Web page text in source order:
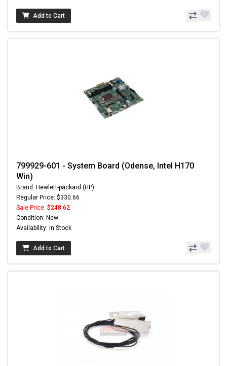
Add to Cart
799929-601 - System Board (Odense, Intel H170
Win)
Brand: Hewlett-packard (HP)
Regular Price: $330.66
Sale Price: $248.62
Condition: New
Availability: In Stock
Add to Cart